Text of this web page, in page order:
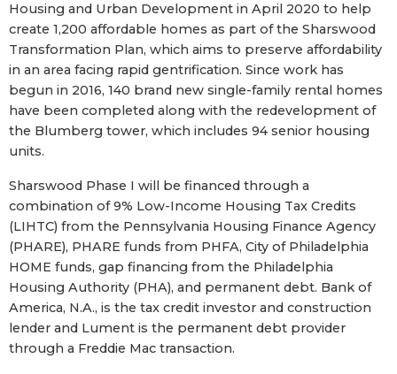
Housing and Urban Development in April 2020 to help
create 1,200 affordable homes as part of the Sharswood
Transformation Plan, which aims to preserve affordability
in an area facing rapid gentrification. Since work has
begun in 2016, 140 brand new single-family rental homes
have been completed along with the redevelopment of
the Blumberg tower, which includes 94 senior housing
units.
Sharswood Phase I will be financed through a
combination of 9% Low-Income Housing Tax Credits
(LIHTC) from the Pennsylvania Housing Finance Agency
(PHARE), PHARE funds from PHFA, City of Philadelphia
HOME funds, gap financing from the Philadelphia
Housing Authority (PHA), and permanent debt. Bank of
America, N.A., is the tax credit investor and construction
lender and Lument is the permanent debt provider
through a Freddie Mac transaction.